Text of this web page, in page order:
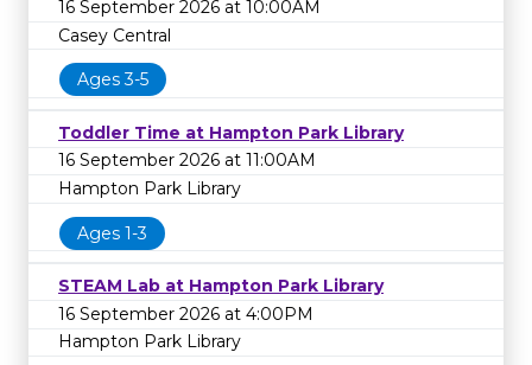
16 September 2026 at 10:00AM
Casey Central
Ages 3-5
Toddler Time at Hampton Park Library
16 September 2026 at 11:00AM
Hampton Park Library
Ages 1-3
STEAM Lab at Hampton Park Library
16 September 2026 at 4:00PM
Hampton Park Library